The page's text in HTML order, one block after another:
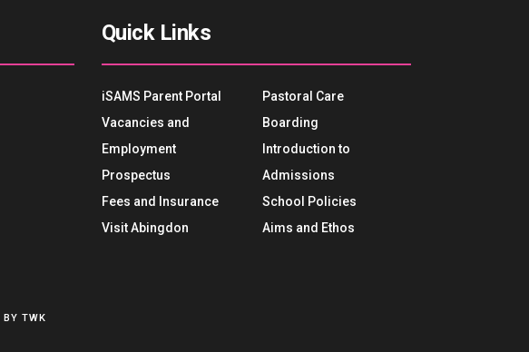
Quick Links
iSAMS Parent Portal
Vacancies and
Employment
Prospectus
Fees and Insurance
Visit Abingdon
Pastoral Care
Boarding
Introduction to
Admissions
School Policies
Aims and Ethos
BY TWK